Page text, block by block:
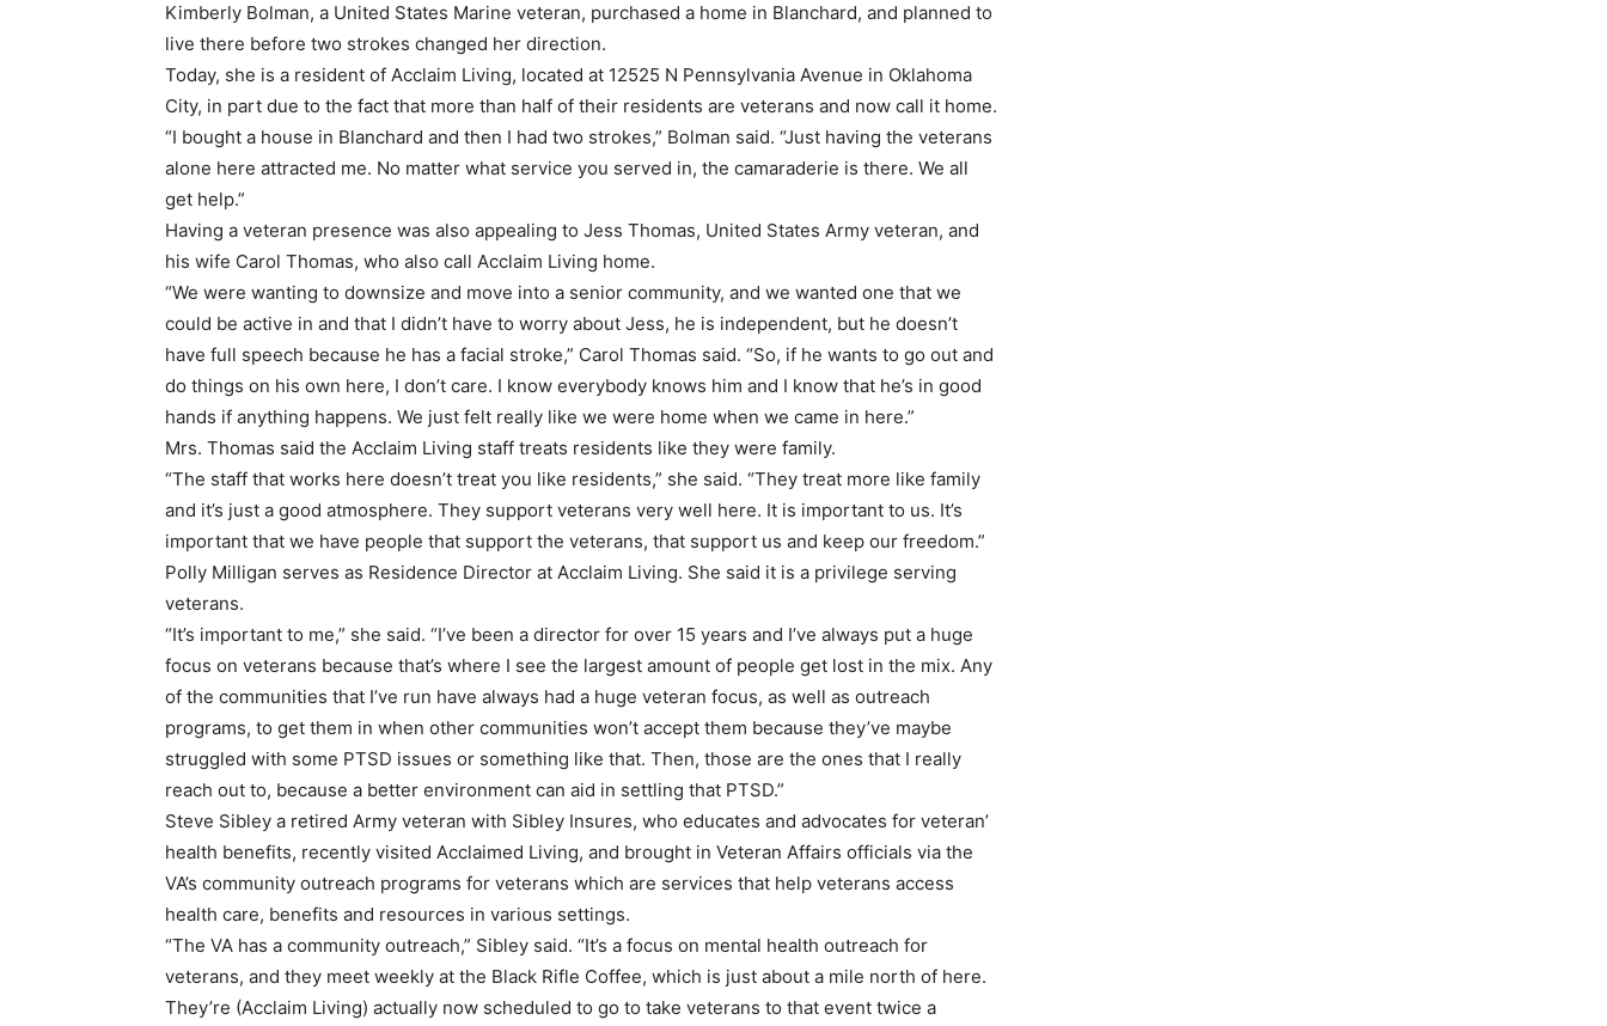
Kimberly Bolman, a United States Marine veteran, purchased a home in Blanchard, and planned to
live there before two strokes changed her direction.
Today, she is a resident of Acclaim Living, located at 12525 N Pennsylvania Avenue in Oklahoma
City, in part due to the fact that more than half of their residents are veterans and now call it home.
“I bought a house in Blanchard and then I had two strokes,” Bolman said. “Just having the veterans
alone here attracted me. No matter what service you served in, the camaraderie is there. We all
get help.”
Having a veteran presence was also appealing to Jess Thomas, United States Army veteran, and
his wife Carol Thomas, who also call Acclaim Living home.
“We were wanting to downsize and move into a senior community, and we wanted one that we
could be active in and that I didn’t have to worry about Jess, he is independent, but he doesn’t
have full speech because he has a facial stroke,” Carol Thomas said. “So, if he wants to go out and
do things on his own here, I don’t care. I know everybody knows him and I know that he’s in good
hands if anything happens. We just felt really like we were home when we came in here.”
Mrs. Thomas said the Acclaim Living staff treats residents like they were family.
“The staff that works here doesn’t treat you like residents,” she said. “They treat more like family
and it’s just a good atmosphere. They support veterans very well here. It is important to us. It’s
important that we have people that support the veterans, that support us and keep our freedom.”
Polly Milligan serves as Residence Director at Acclaim Living. She said it is a privilege serving
veterans.
“It’s important to me,” she said. “I’ve been a director for over 15 years and I’ve always put a huge
focus on veterans because that’s where I see the largest amount of people get lost in the mix. Any
of the communities that I’ve run have always had a huge veteran focus, as well as outreach
programs, to get them in when other communities won’t accept them because they’ve maybe
struggled with some PTSD issues or something like that. Then, those are the ones that I really
reach out to, because a better environment can aid in settling that PTSD.”
Steve Sibley a retired Army veteran with Sibley Insures, who educates and advocates for veteran’
health benefits, recently visited Acclaimed Living, and brought in Veteran Affairs officials via the
VA’s community outreach programs for veterans which are services that help veterans access
health care, benefits and resources in various settings.
“The VA has a community outreach,” Sibley said. “It’s a focus on mental health outreach for
veterans, and they meet weekly at the Black Rifle Coffee, which is just about a mile north of here.
They’re (Acclaim Living) actually now scheduled to go to take veterans to that event twice a